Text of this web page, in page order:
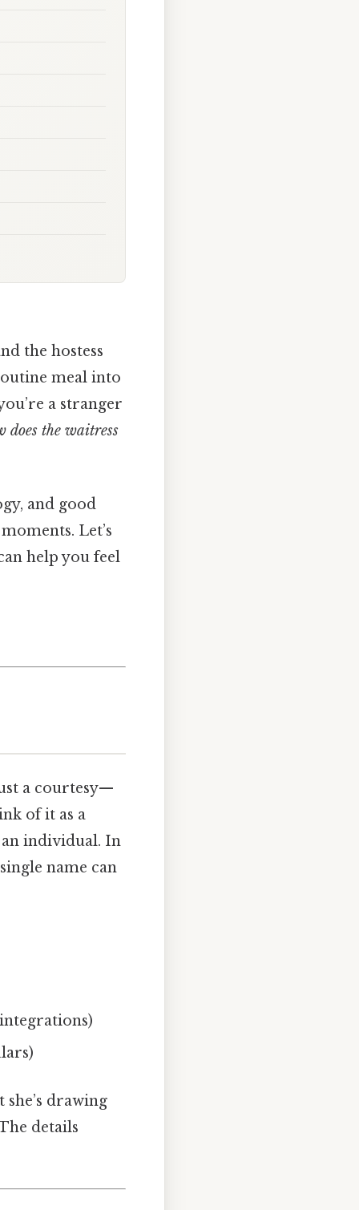
the hostess
meal into
a stranger
does the waitress
and good
Let’s
help you feel
a courtesy—
of it as a
an individual. In
name can
drawing
details